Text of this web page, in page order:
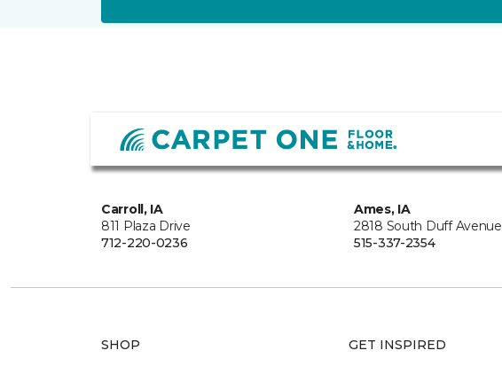
Carroll, IA
811 Plaza Drive
712-220-0236
Ames, IA
2818 South Duff Avenue
515-337-2354
SHOP GET INSPIRED